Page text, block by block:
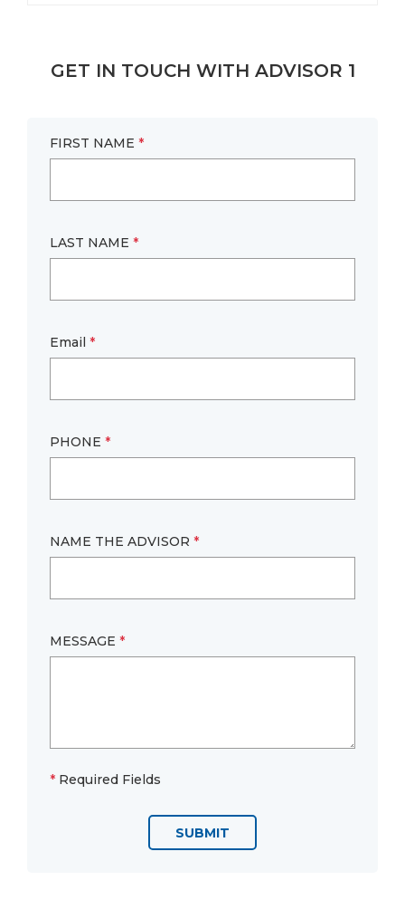
GET IN TOUCH WITH ADVISOR 1
FIRST NAME*
LAST NAME*
Email*
PHONE*
NAME THE ADVISOR*
MESSAGE*
* Required Fields
SUBMIT